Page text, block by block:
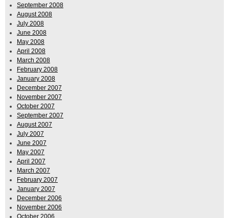
September 2008
August 2008
July 2008
June 2008
May 2008
April 2008
March 2008
February 2008
January 2008
December 2007
November 2007
October 2007
September 2007
August 2007
July 2007
June 2007
May 2007
April 2007
March 2007
February 2007
January 2007
December 2006
November 2006
October 2006